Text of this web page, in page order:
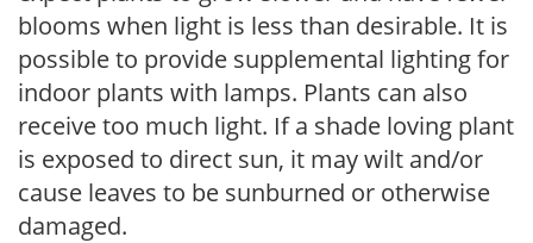
blooms when light is less than desirable. It is
possible to provide supplemental lighting for
indoor plants with lamps. Plants can also
receive too much light. If a shade loving plant
is exposed to direct sun, it may wilt and/or
cause leaves to be sunburned or otherwise
damaged.